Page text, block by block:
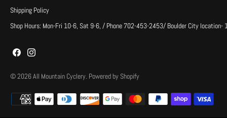
Shipping Policy
Shop Hours: Mon-Fri 10-6, Sat 9-6, / Phone 702-453-2453/ Boulder City
© 2026All Mountain Cyclery. Powered by Shopify